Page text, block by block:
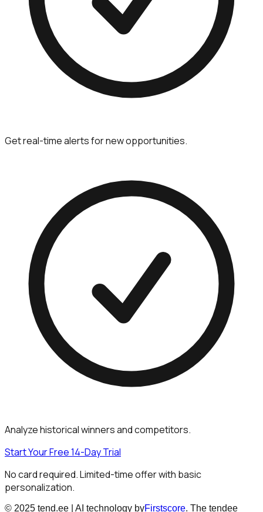
Get real-time alerts for new opportunities.
Analyze historical winners and competitors.
Start Your Free 14-Day Trial
No card required. Limited-time offer with basic
personalization.
© 2025 tend.ee | AI technology byFirstscore. The tendee